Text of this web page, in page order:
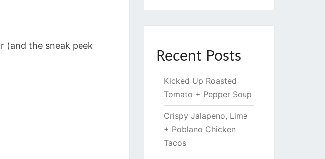
(and the sneak peek
Recent Posts
Kicked Up Roasted
Tomato + Pepper Soup
Crispy Jalapeno, Lime
+ Poblano Chicken
Tacos